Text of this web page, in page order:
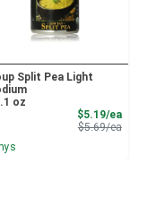
Split Pea Light
oz
$5.19/eaSale
$5.69/eaProduct